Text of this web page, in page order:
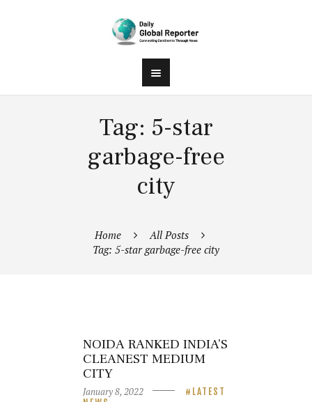
Tag: 5-star
garbage-free
city
Home
All Posts
Tag: 5-star garbage-free city
NOIDA RANKED INDIA’S
CLEANEST MEDIUM
CITY
January 8, 2022
LATEST